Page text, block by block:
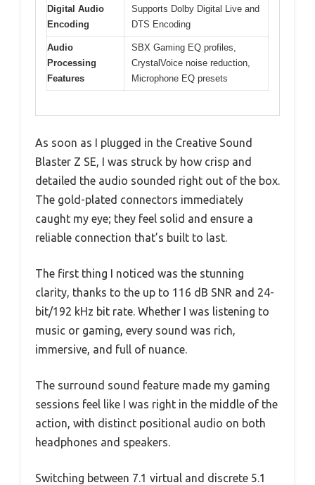
Digital Audio
Encoding
Supports Dolby Digital Live and
DTS Encoding
Audio
Processing
Features
SBX Gaming EQ profiles,
CrystalVoice noise reduction,
Microphone EQ presets
As soon as I plugged in the Creative Sound
Blaster Z SE, I was struck by how crisp and
detailed the audio sounded right out of the box.
The gold-plated connectors immediately
caught my eye; they feel solid and ensure a
reliable connection that’s built to last.
The first thing I noticed was the stunning
clarity, thanks to the up to 116 dB SNR and 24-
bit/192 kHz bit rate. Whether I was listening to
music or gaming, every sound was rich,
immersive, and full of nuance.
The surround sound feature made my gaming
sessions feel like I was right in the middle of the
action, with distinct positional audio on both
headphones and speakers.
Switching between 7.1 virtual and discrete 5.1